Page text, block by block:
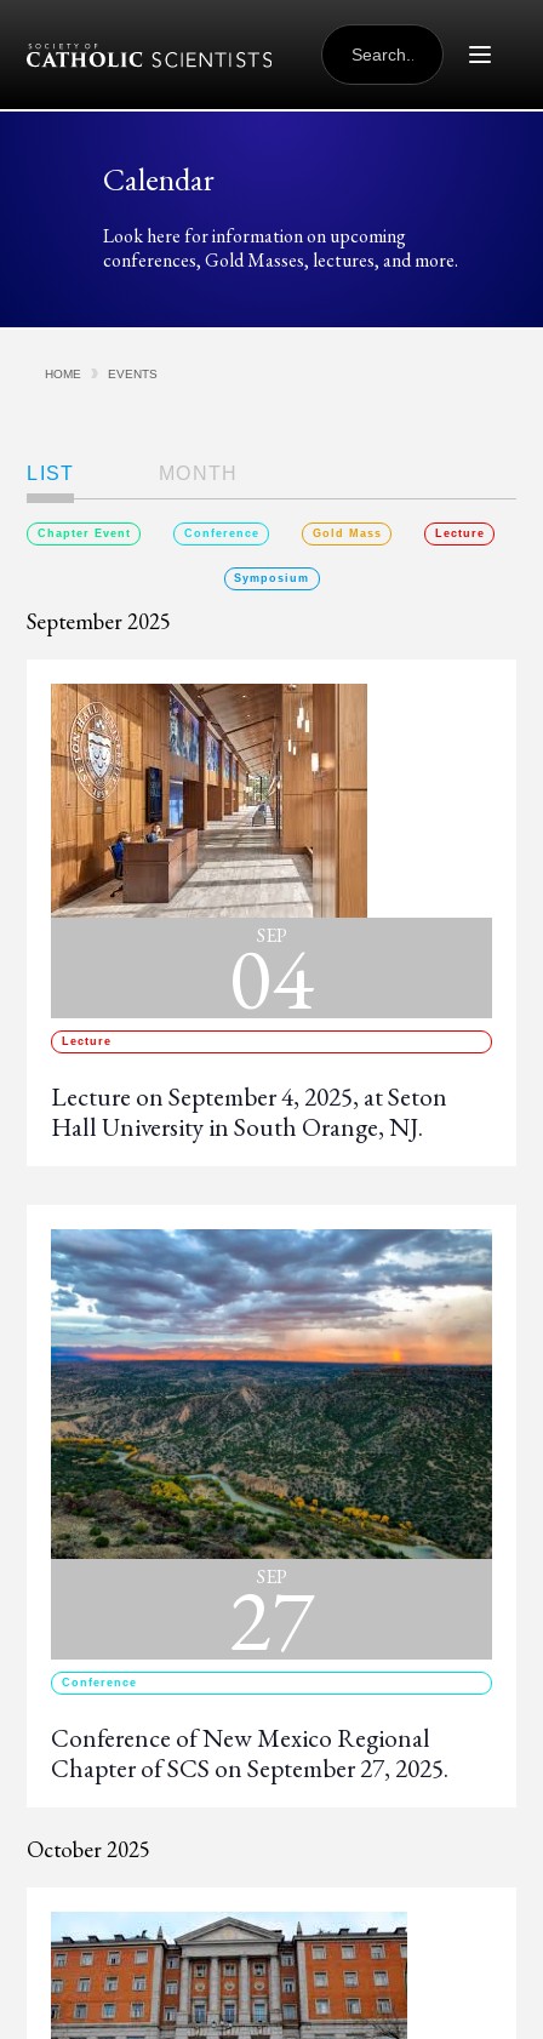
SEARCH
FOR:
Calendar
Look here for information on upcoming
conferences, Gold Masses, lectures, and more.
HOME EVENTS
Navigation
LIST MONTH
Chapter Event Conference Gold Mass Lecture
Symposium
September 2025
SEP
04
Lecture
Lecture on September 4, 2025, at Seton
Hall University in South Orange, NJ.
SEP
27
Conference
Conference of New Mexico Regional
Chapter of SCS on September 27, 2025.
October 2025